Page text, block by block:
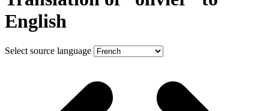
English
Select source language